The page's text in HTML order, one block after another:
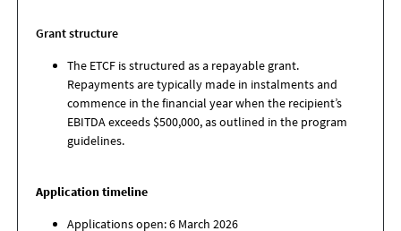
Grant structure
The ETCF is structured as a repayable grant.
Repayments are typically made in instalments and
commence in the financial year when the recipient’s
EBITDA exceeds $500,000, as outlined in the program
guidelines.
Application timeline
Applications open: 6 March 2026